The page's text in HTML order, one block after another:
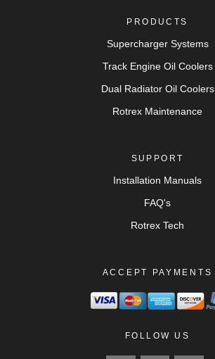
PRODUCTS
Supercharger Systems
Track Engine Oil Coolers
Dual Radiator Oil Coolers
Rotrex Maintenance
SUPPORT
Installation Manuals
FAQ's
Rotrex Tech
ACCEPT PAYMENTS
FOLLOW US